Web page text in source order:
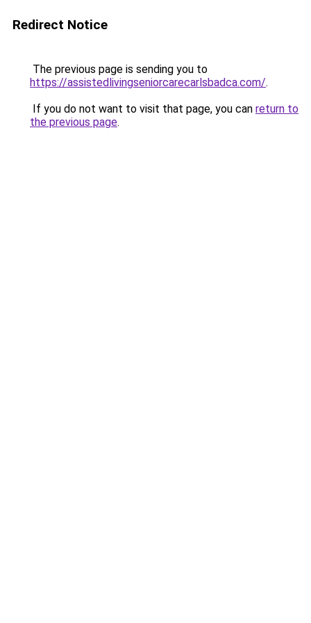
Redirect Notice
The previous page is sending you to
https://assistedlivingseniorcarecarlsbadca.com/.
If you do not want to visit that page, you can return to
the previous page.